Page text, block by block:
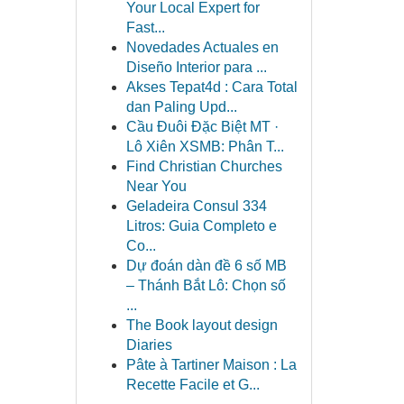
Your Local Expert for
Fast...
Novedades Actuales en
Diseño Interior para ...
Akses Tepat4d : Cara Total
dan Paling Upd...
Cầu Đuôi Đặc Biệt MT ·
Lô Xiên XSMB: Phân T...
Find Christian Churches
Near You
Geladeira Consul 334
Litros: Guia Completo e
Co...
Dự đoán dàn đề 6 số MB
– Thánh Bắt Lô: Chọn số
...
The Book layout design
Diaries
Pâte à Tartiner Maison : La
Recette Facile et G...